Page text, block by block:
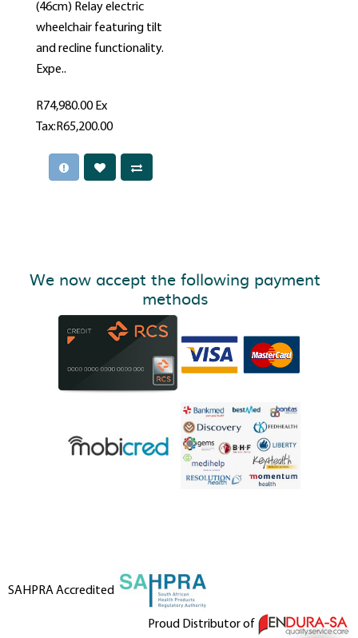
(46cm) Relay electric
wheelchair featuring tilt
and recline functionality.
Expe..
R74,980.00Ex
Tax:R65,200.00
We now accept the following payment
methods
SAHPRA Accredited
Proud Distributor of